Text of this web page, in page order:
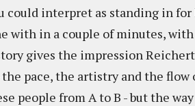
could interpret as standing in for
with in a couple of minutes,
gives the impression
pace, the artistry and the flow
people from A to B - but the